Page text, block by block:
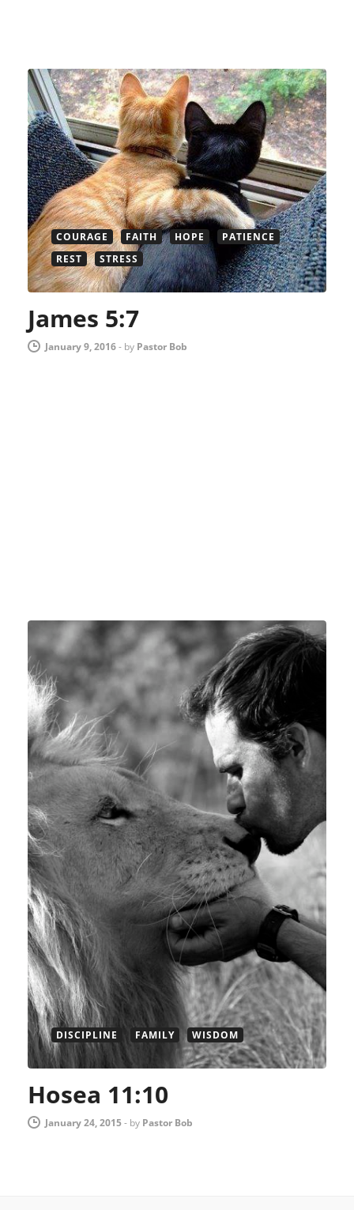
COURAGE FAITH HOPE
PATIENCE
REST
STRESS
James 5:7
January 9, 2016- by Pastor Bob
DISCIPLINE FAMILY WISDOM
Hosea 11:10
January 24, 2015- by Pastor Bob